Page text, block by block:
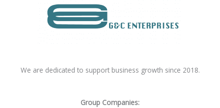
We are dedicated to support business growth since 2018.
Group Companies: